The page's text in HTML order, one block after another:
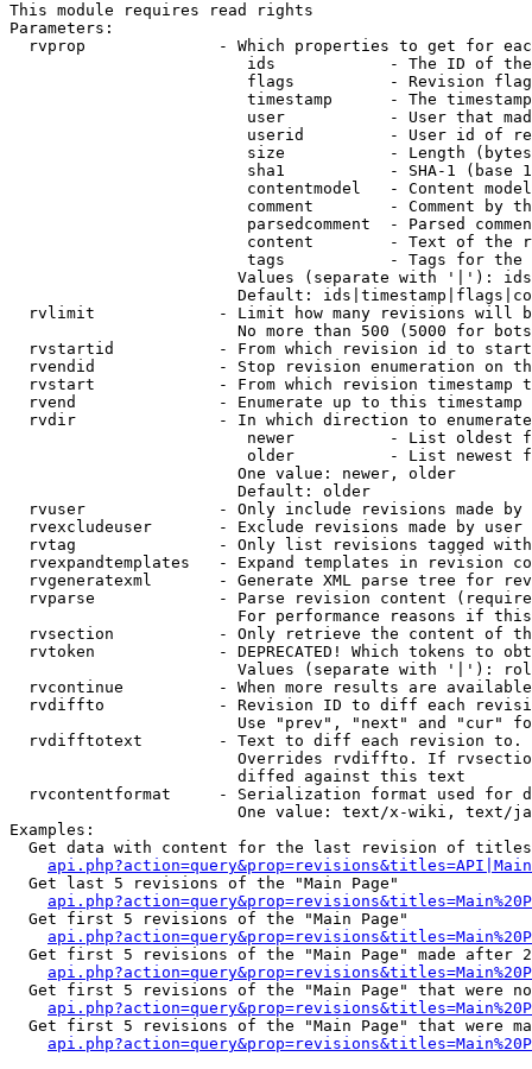
This module requires read rights
Parameters:
rvprop              - Which properties to get for
ids            - The ID of
flags          - Revision
timestamp      - The
user           - User that
userid         - User id of
size           - Length
sha1           - SHA-1 (base
contentmodel   - Content
comment        - Comment by
parsedcomment  - Parsed
content        - Text of the
tags           - Tags for the
Values (separate with '|'):
Default:
rvlimit             - Limit how many revisions will
No more than 500 (5000 for
rvstartid           - From which revision id to
rvendid             - Stop revision enumeration on
rvstart             - From which revision timestamp
rvend               - Enumerate up to this timestamp
rvdir               - In which direction to
newer          - List oldest
older          - List newest
                        One value: newer, older
                        Default: older
rvuser              - Only include revisions made by
rvexcludeuser       - Exclude revisions made by user
rvtag               - Only list revisions tagged
rvexpandtemplates   - Expand templates in revision
rvgeneratexml       - Generate XML parse tree for
rvparse             - Parse revision content
For performance reasons if
rvsection           - Only retrieve the content of
rvtoken             - DEPRECATED! Which tokens to
Values (separate with '|'):
rvcontinue          - When more results are
rvdiffto            - Revision ID to diff each
Use "prev", "next" and "cur"
rvdifftotext        - Text to diff each revision
Overrides rvdiffto. If
                        diffed against this text
rvcontentformat     - Serialization format used for
One value: text/x-wiki, text/
Examples:
Get data with content for the last revision of
  Get last 5 revisions of the "Main Page"
  Get first 5 revisions of the "Main Page"
Get first 5 revisions of the "Main Page" made after
Get first 5 revisions of the "Main Page" that were
Get first 5 revisions of the "Main Page" that were